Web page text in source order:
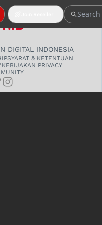
DIGITAL INDONESIA
SYARAT & KETENTUAN
KEBIJAKAN PRIVACY